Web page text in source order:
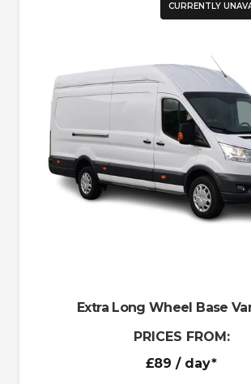
CURRENTLY
Extra Long Wheel Base
PRICES FROM:
£89 / day*